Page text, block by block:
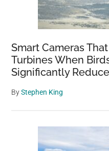
Smart Cameras
Turbines When
Significantly
ByStephen King